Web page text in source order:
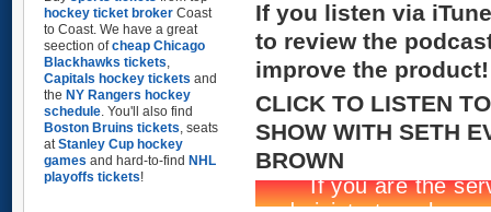
hockey ticket broker Coast
to Coast. We have a great
seection ofcheap Chicago
Blackhawks tickets,
Capitals hockey tickets and
the NY Rangers hockey
schedule. You'll also find
Boston Bruins tickets, seats
atStanley Cup hockey
games and hard-to-find NHL
playoffs tickets!
If you listen via
to review the
improve the product!
CLICK TO LISTEN
SHOW WITH SETH
BROWN